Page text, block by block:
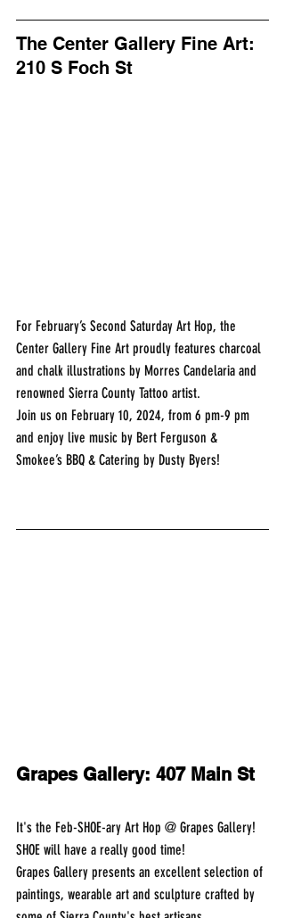
The Center Gallery Fine Art:
210 S Foch St
For February’s Second Saturday Art Hop, the
Center Gallery Fine Art proudly features charcoal
and chalk illustrations by Morres Candelaria and
renowned Sierra County Tattoo artist.
Join us on February 10, 2024, from 6 pm-9 pm
and enjoy live music by Bert Ferguson &
Smokee’s BBQ & Catering by Dusty Byers!
Grapes Gallery: 407 Main St
It's the Feb-SHOE-ary Art Hop @ Grapes Gallery!
SHOE will have a really good time!
Grapes Gallery presents an excellent selection of
paintings, wearable art and sculpture crafted by